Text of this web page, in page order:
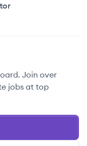
Join over
jobs at top